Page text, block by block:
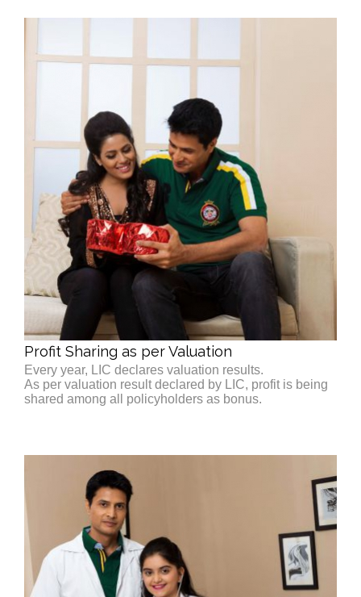
Profit Sharing as per Valuation
Every year, LIC declares valuation results.
As per valuation result declared by LIC, profit is being
shared among all policyholders as bonus.